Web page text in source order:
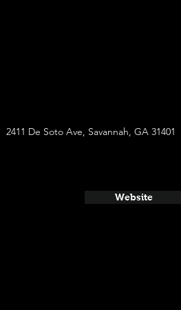
2411 De Soto Ave, Savannah, GA 31401
Website